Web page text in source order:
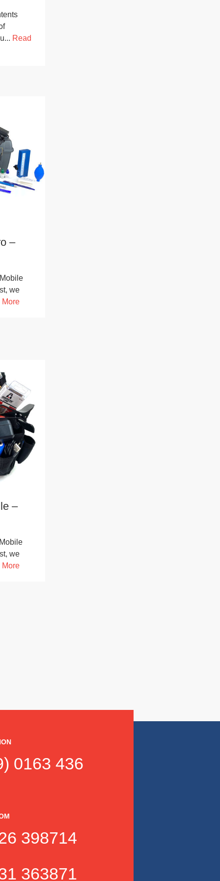
Read
–
we
More
–
we
More
0163 436
398714
363871